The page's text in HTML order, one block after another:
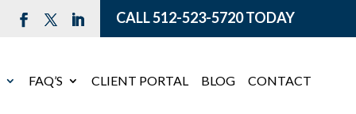
CALL512-523-5720TODAY
FAQ’S CLIENT PORTAL BLOG CONTACT